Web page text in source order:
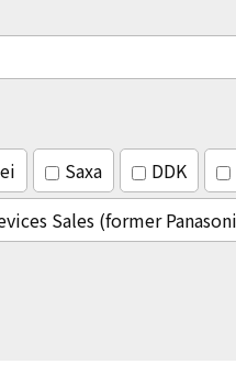
Saxa DDK
Sales (former